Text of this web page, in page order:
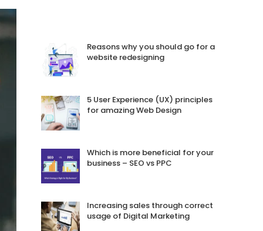
Reasons why you should go for a
website redesigning
5 User Experience (UX) principles
for amazing Web Design
Which is more beneficial for your
business – SEO vs PPC
Increasing sales through correct
usage of Digital Marketing